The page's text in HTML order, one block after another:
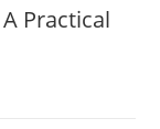
Practical